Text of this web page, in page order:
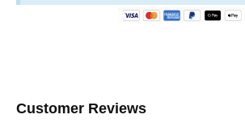
Customer Reviews